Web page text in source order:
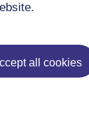
all cookies
response.
you are alone,
to grow up
the choice